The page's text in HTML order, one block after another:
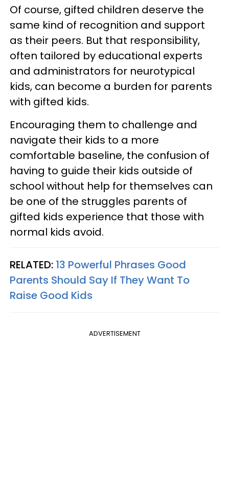
Of course, gifted children deserve the
same kind of recognition and support
as their peers. But that responsibility,
often tailored by educational experts
and administrators for neurotypical
kids, can become a burden for parents
with gifted kids.
Encouraging them to challenge and
navigate their kids to a more
comfortable baseline, the confusion of
having to guide their kids outside of
school without help for themselves can
be one of the struggles parents of
gifted kids experience that those with
normal kids avoid.
RELATED: 13 Powerful Phrases Good
Parents Should Say If They Want To
Raise Good Kids
ADVERTISEMENT